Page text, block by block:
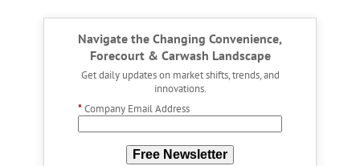
Navigate the Changing Convenience,
Forecourt & Carwash Landscape
Get daily updates on market shifts, trends, and
innovations.
*Company Email Address
Free Newsletter